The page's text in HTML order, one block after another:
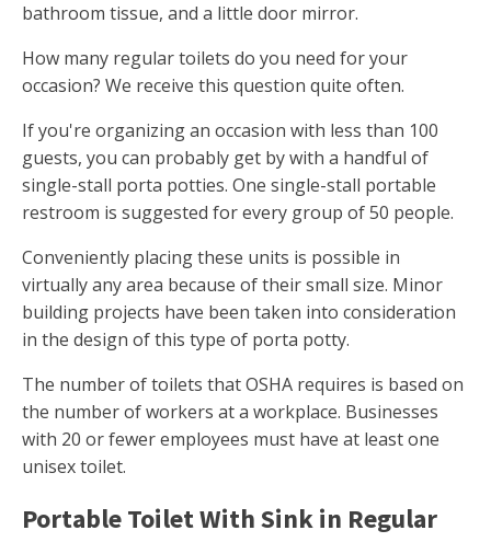
bathroom tissue, and a little door mirror.
How many regular toilets do you need for your
occasion? We receive this question quite often.
If you're organizing an occasion with less than 100
guests, you can probably get by with a handful of
single-stall porta potties. One single-stall portable
restroom is suggested for every group of 50 people.
Conveniently placing these units is possible in
virtually any area because of their small size. Minor
building projects have been taken into consideration
in the design of this type of porta potty.
The number of toilets that OSHA requires is based on
the number of workers at a workplace. Businesses
with 20 or fewer employees must have at least one
unisex toilet.
Portable Toilet With Sink in Regular